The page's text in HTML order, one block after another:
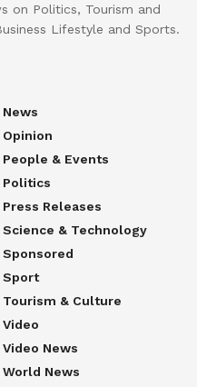
on Politics, Tourism and
Lifestyle and Sports.
News
Opinion
People & Events
Politics
Press Releases
Science & Technology
Sponsored
Sport
Tourism & Culture
Video
Video News
World News